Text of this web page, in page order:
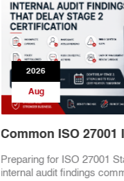
2026
ISO 27001
Preparing for ISO